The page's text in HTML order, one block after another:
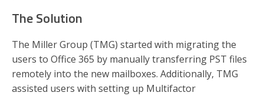
The Solution
The Miller Group (TMG) started with migrating the
users to Office 365 by manually transferring PST files
remotely into the new mailboxes. Additionally, TMG
assisted users with setting up Multifactor